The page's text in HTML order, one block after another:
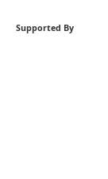
Supported By